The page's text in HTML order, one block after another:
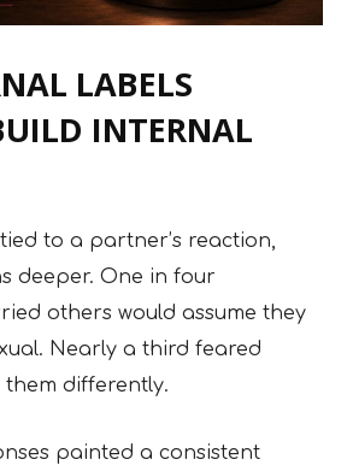
LABELS
INTERNAL
to a partner’s reaction,
deeper. One in four
others would assume they
Nearly a third feared
them differently.
painted a consistent